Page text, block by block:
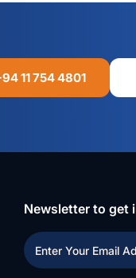
11 754 4801
Newsletter to get